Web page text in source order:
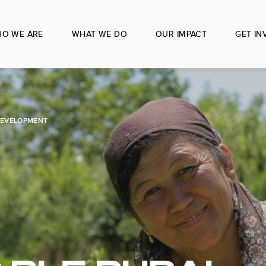
WE ARE WHAT WE DO OUR IMPACT GET